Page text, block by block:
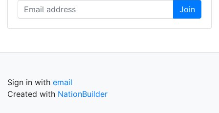
Sign in with email
Created with NationBuilder